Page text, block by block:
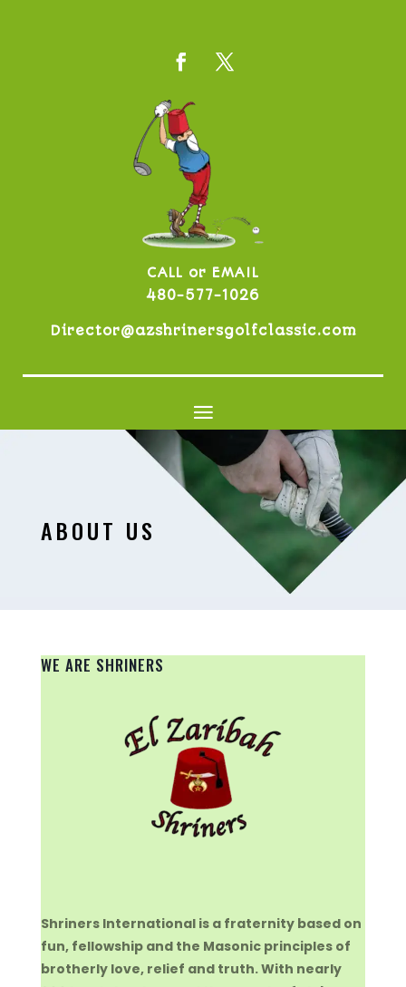
CALL or EMAIL
480-577-1026
Director@azshrinersgolfclassic.com
ABOUT US
WE ARE SHRINERS
Shriners International is a fraternity based on
fun, fellowship and the Masonic principles of
brotherly love, relief and truth. With nearly